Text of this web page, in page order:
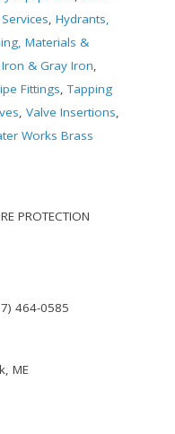
, Hydrants,
Materials &
& Gray Iron,
Fittings,Tapping
, Valve Insertions,
Works Brass
PROTECTION
464-0585
ME